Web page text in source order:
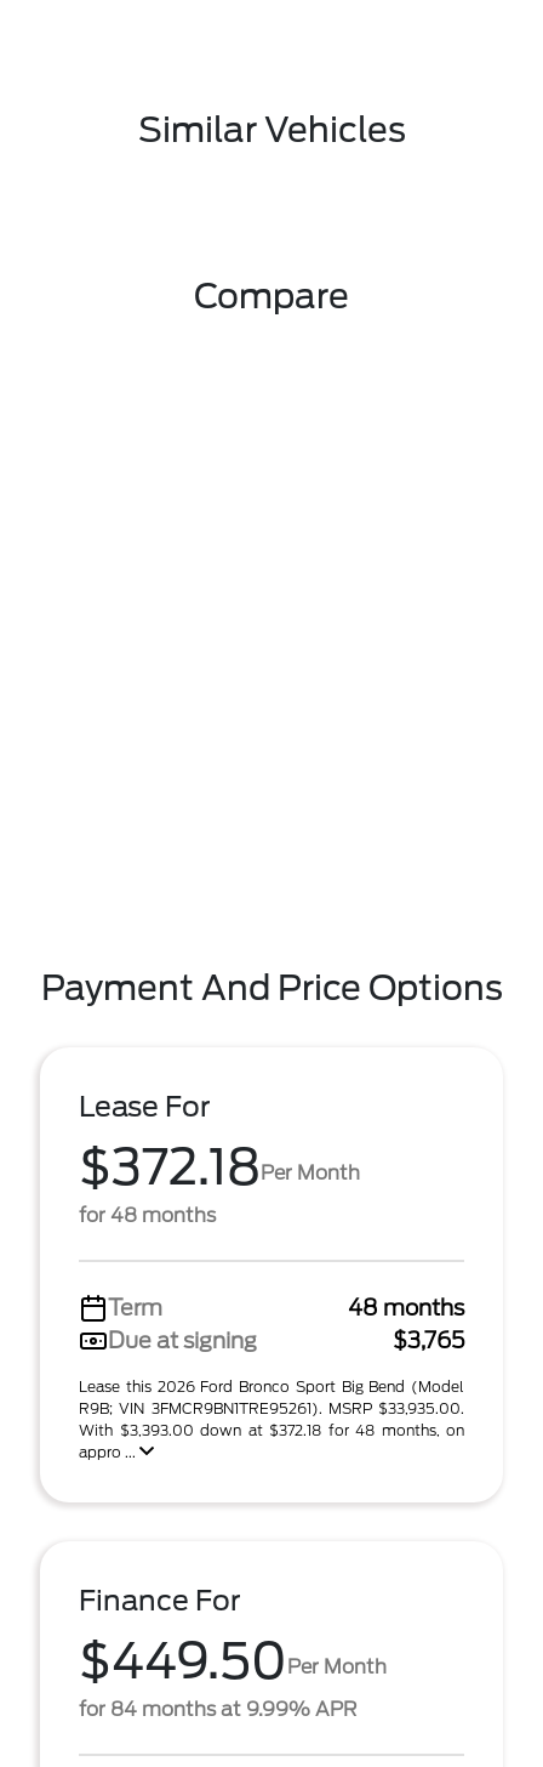
Similar Vehicles
Compare
Payment And Price Options
Lease For
$372.18Per Month
for 48 months
Term
48 months
Due at signing
$3,765
Lease this 2026 Ford Bronco Sport Big Bend (Model
R9B; VIN 3FMCR9BN1TRE95261). MSRP $33,935.00.
With $3,393.00 down at $372.18 for 48 months, on
appro ...
Finance For
$449.50 Per Month
for 84 months at 9.99% APR